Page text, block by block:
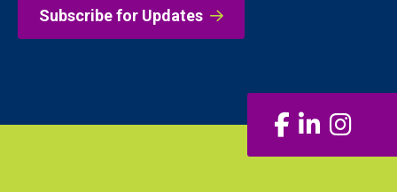
Subscribe for Updates
Facebook
LinkedIn